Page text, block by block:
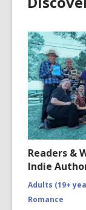
Readers &
Indie
Adults (19+
Romance